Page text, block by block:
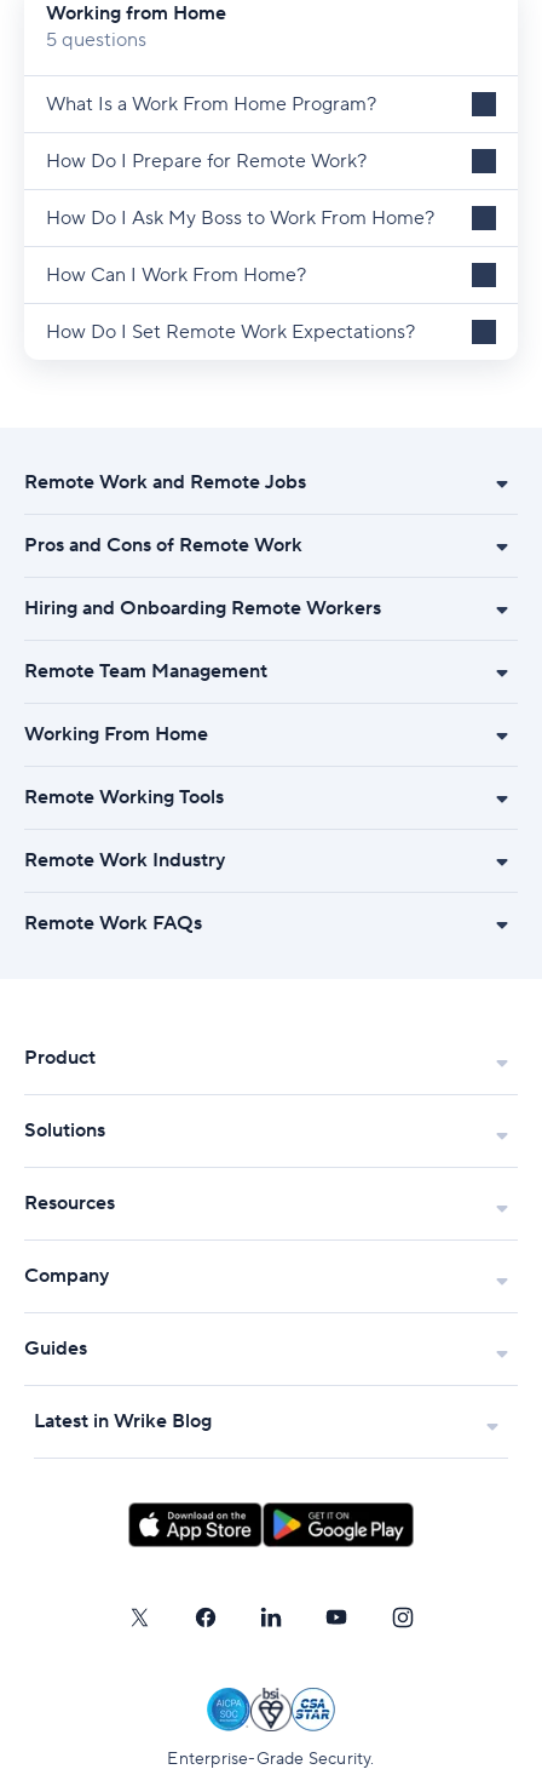
Working from Home
5 questions
What Is a Work From Home Program?
How Do I Prepare for Remote Work?
How Do I Ask My Boss to Work From Home?
How Can I Work From Home?
How Do I Set Remote Work Expectations?
Remote Work and Remote Jobs
Pros and Cons of Remote Work
Hiring and Onboarding Remote Workers
Remote Team Management
Working From Home
Remote Working Tools
Remote Work Industry
Remote Work FAQs
Product
Solutions
Resources
Company
Guides
Latest in Wrike Blog
Enterprise-Grade Security.